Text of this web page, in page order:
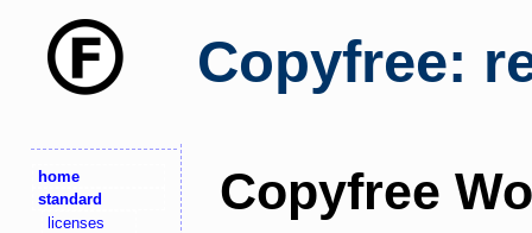
Copyfree:
home
standard
licenses
Copyfree